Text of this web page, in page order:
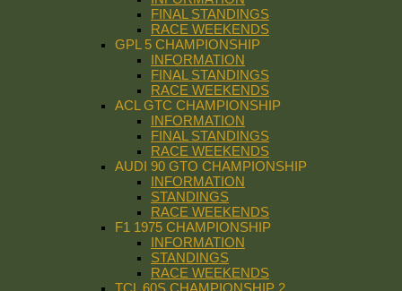
FINAL STANDINGS
RACE WEEKENDS
GPL 5 CHAMPIONSHIP
INFORMATION
FINAL STANDINGS
RACE WEEKENDS
ACL GTC CHAMPIONSHIP
INFORMATION
FINAL STANDINGS
RACE WEEKENDS
AUDI 90 GTO CHAMPIONSHIP
INFORMATION
STANDINGS
RACE WEEKENDS
F1 1975 CHAMPIONSHIP
INFORMATION
STANDINGS
RACE WEEKENDS
TCL 60S CHAMPIONSHIP 2